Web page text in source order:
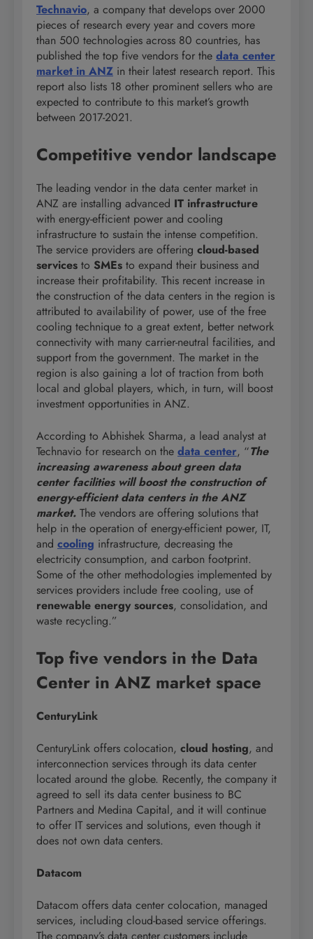
Technavio, a company that develops over 2000
pieces of research every year and covers more
than 500 technologies across 80 countries, has
published the top five vendors for the data center
market in ANZ in their latest research report. This
report also lists 18 other prominent sellers who are
expected to contribute to this market’s growth
between 2017-2021.
Competitive vendor landscape
The leading vendor in the data center market in
ANZ are installing advanced IT infrastructure
with energy-efficient power and cooling
infrastructure to sustain the intense competition.
The service providers are offering cloud-based
services to SMEs to expand their business and
increase their profitability. This recent increase in
the construction of the data centers in the region is
attributed to availability of power, use of the free
cooling technique to a great extent, better network
connectivity with many carrier-neutral facilities, and
support from the government. The market in the
region is also gaining a lot of traction from both
local and global players, which, in turn, will boost
investment opportunities in ANZ.
According to Abhishek Sharma, a lead analyst at
Technavio for research on the data center, “The
increasing awareness about green data
center facilities will boost the construction of
energy-efficient data centers in the ANZ
market. The vendors are offering solutions that
help in the operation of energy-efficient power, IT,
and cooling infrastructure, decreasing the
electricity consumption, and carbon footprint.
Some of the other methodologies implemented by
services providers include free cooling, use of
renewable energy sources, consolidation, and
waste recycling.”
Top five vendors in the Data
Center in ANZ market space
CenturyLink
CenturyLink offers colocation, cloud hosting, and
interconnection services through its data center
located around the globe. Recently, the company it
agreed to sell its data center business to BC
Partners and Medina Capital, and it will continue
to offer IT services and solutions, even though it
does not own data centers.
Datacom
Datacom offers data center colocation, managed
services, including cloud-based service offerings.
The company’s data center customers include